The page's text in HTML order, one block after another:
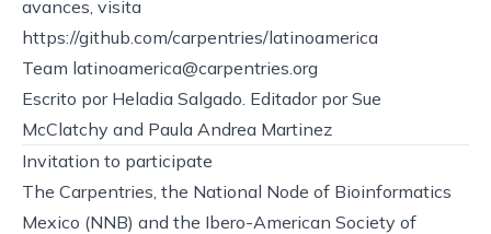
avances, visita
https://github.com/carpentries/latinoamerica
Team latinoamerica@carpentries.org
Escrito por Heladia Salgado. Editador por Sue
McClatchy and Paula Andrea Martinez
Invitation to participate
The Carpentries, the National Node of Bioinformatics
Mexico (NNB) and the Ibero-American Society of